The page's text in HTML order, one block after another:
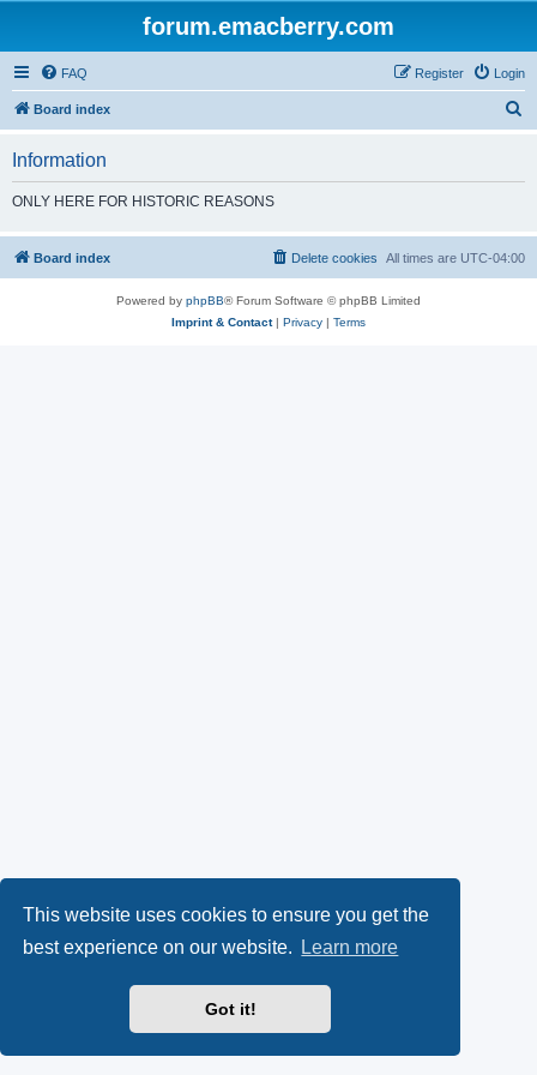
This website uses cookies to ensure you get the
best experience on our website.
Learn more
Got it!
forum.emacberry.com
FAQ Login
Register
Board index
h
Information
ONLY HERE FOR HISTORIC REASONS
Board index All times are UTC-04:00
Delete cookies
Powered by phpBB® Forum Software © phpBB Limited
Imprint & Contact| Privacy | Terms